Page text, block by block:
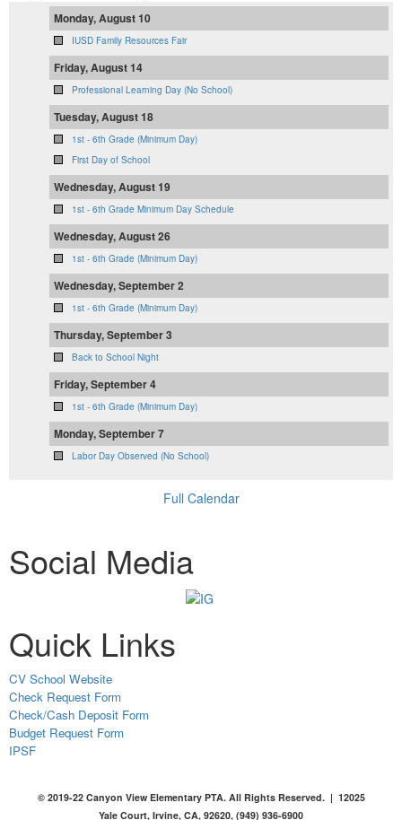
Monday, August 10
IUSD Family Resources Fair
Friday, August 14
Professional Learning Day (No School)
Tuesday, August 18
1st - 6th Grade (Minimum Day)
First Day of School
Wednesday, August 19
1st - 6th Grade Minimum Day Schedule
Wednesday, August 26
1st - 6th Grade (Minimum Day)
Wednesday, September 2
1st - 6th Grade (Minimum Day)
Thursday, September 3
Back to School Night
Friday, September 4
1st - 6th Grade (Minimum Day)
Monday, September 7
Labor Day Observed (No School)
Full Calendar
Social Media
Quick Links
CV School Website
Check Request Form
Check/Cash Deposit Form
Budget Request Form
IPSF
© 2019-22 Canyon View Elementary PTA. All Rights Reserved. | 12025
Yale Court, Irvine, CA, 92620, (949) 936-6900